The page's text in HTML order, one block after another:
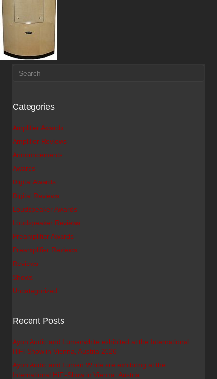
Categories
Amplifier Awards
Amplifier Reviews
Announcements
Awards
Digital Awards
Digital Reviews
Loudspeaker Awards
Loudspeaker Reviews
Preamplifier Awards
Preamplifier Reviews
Reviews
Shows
Uncategorized
Recent Posts
Ayon Audio and Lumenwhite exhibited at the International
HiFi-Show in Vienna, Austria 2026
Ayon Audio and Lumen White are exhibiting at the
International HiFi-Show in Vienna, Austria